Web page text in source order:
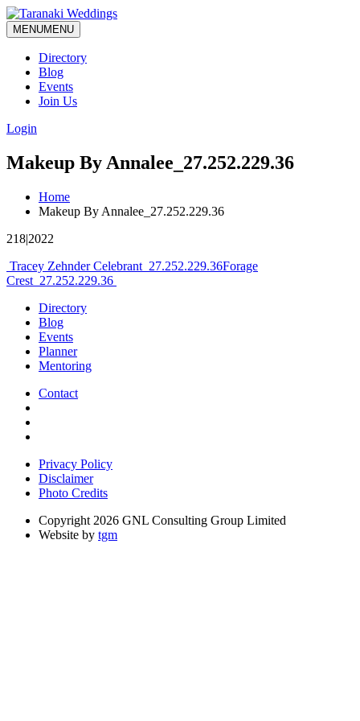
MENUMENU
Directory
Blog
Events
Join Us
Login
Makeup By Annalee_27.252.229.36
Home
Makeup By Annalee_27.252.229.36
218|2022
Post
navigation
Tracey Zehnder Celebrant_27.252.229.36Forage
Crest_27.252.229.36
Directory
Blog
Events
Planner
Mentoring
Contact
Privacy Policy
Disclaimer
Photo Credits
Copyright 2026 GNL Consulting Group Limited
Website by tgm